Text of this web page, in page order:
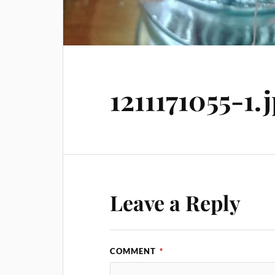
1211171055-
Leave a Reply
COMMENT *